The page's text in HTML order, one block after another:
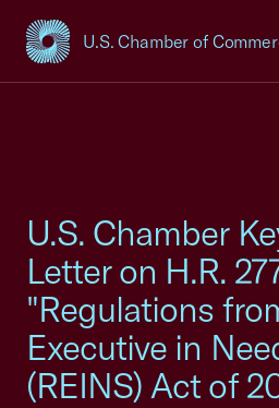
U.S. Chamber of
USCC Homepage
U.S. Chamber
Letter on H.R.
"Regulations
Executive in
(REINS) Act of